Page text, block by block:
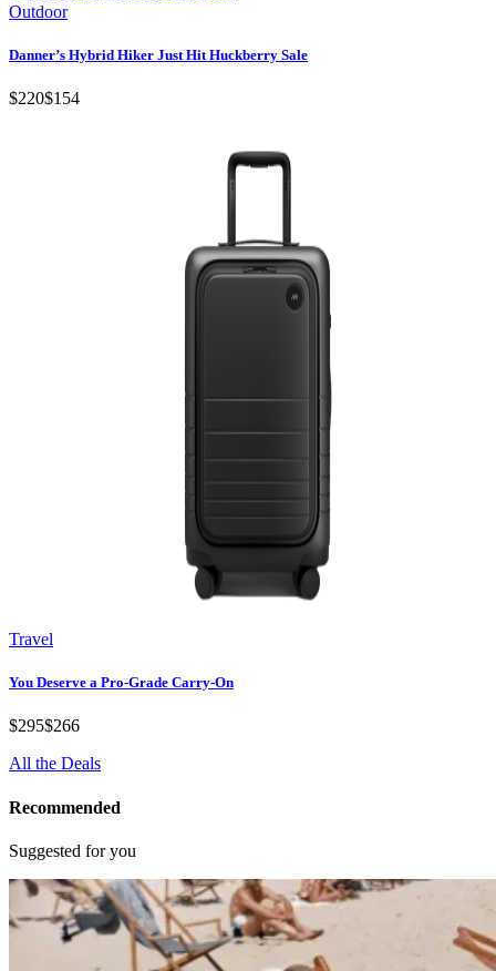
Outdoor
Danner’s Hybrid Hiker Just Hit Huckberry Sale
$220$154
Travel
You Deserve a Pro-Grade Carry-On
$295$266
All the Deals
Recommended
Suggested for you